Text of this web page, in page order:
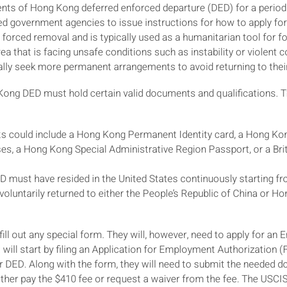
of Hong Kong deferred enforced departure (DED) for a
government agencies to issue instructions for how to apply
removal and is typically used as a humanitarian tool for
that is facing unsafe conditions such as instability or violent
seek more permanent arrangements to avoid returning to
DED must hold certain valid documents and qualifications.
could include a Hong Kong Permanent Identity card, a Hong
a Hong Kong Special Administrative Region Passport, or a
must have resided in the United States continuously starting
returned to either the People’s Republic of China or
out any special form. They will, however, need to apply for an
start by filing an Application for Employment Authorization
Along with the form, they will need to submit the needed
pay the $410 fee or request a waiver from the fee. The